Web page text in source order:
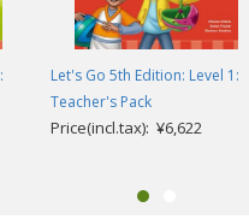
Let's Go 5th Edition: Level 1:
Teacher's Pack
Price(incl.tax): ¥6,622